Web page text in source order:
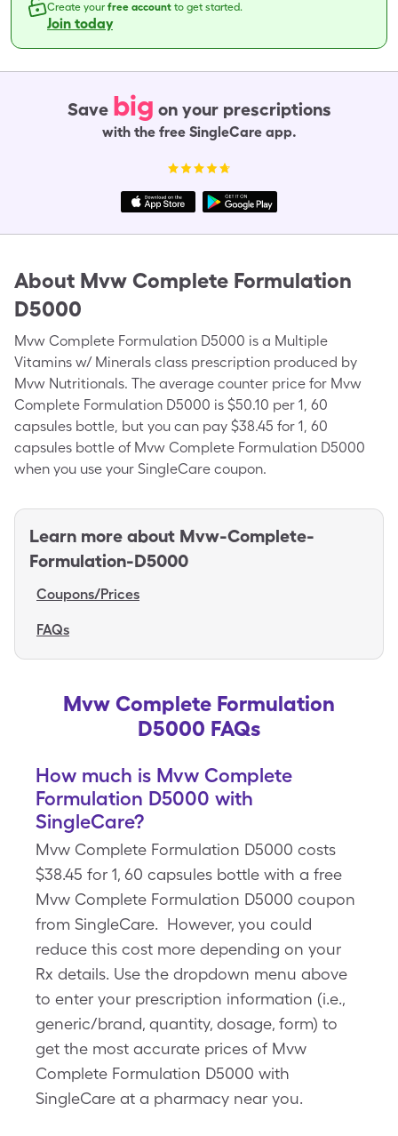
Create yourfree account to get started.
Join today
Save big on your prescriptions
with the free SingleCare app.
About Mvw Complete Formulation
D5000
Mvw Complete Formulation D5000 is a Multiple
Vitamins w/ Minerals class prescription produced by
Mvw Nutritionals. The average counter price for Mvw
Complete Formulation D5000 is $50.10 per 1, 60
capsules bottle, but you can pay $38.45 for 1, 60
capsules bottle of Mvw Complete Formulation D5000
when you use your SingleCare coupon.
Learn more about Mvw-Complete-
Formulation-D5000
Coupons/Prices
FAQs
Mvw Complete Formulation
D5000 FAQs
How much is Mvw Complete
Formulation D5000 with
SingleCare?
Mvw Complete Formulation D5000 costs
$38.45 for 1, 60 capsules bottle with a free
Mvw Complete Formulation D5000 coupon
from SingleCare. However, you could
reduce this cost more depending on your
Rx details. Use the dropdown menu above
to enter your prescription information (i.e.,
generic/brand, quantity, dosage, form) to
get the most accurate prices of Mvw
Complete Formulation D5000 with
SingleCare at a pharmacy near you.